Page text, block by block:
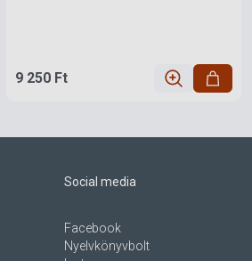
9 250 Ft
Social media
Facebook
Nyelvkönyvbolt